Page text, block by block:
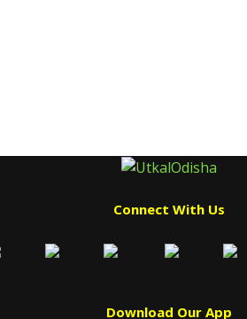
Connect With Us
Download Our App